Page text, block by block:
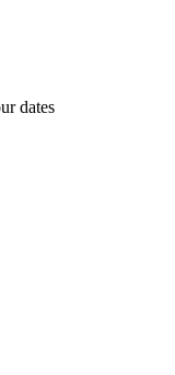
dates